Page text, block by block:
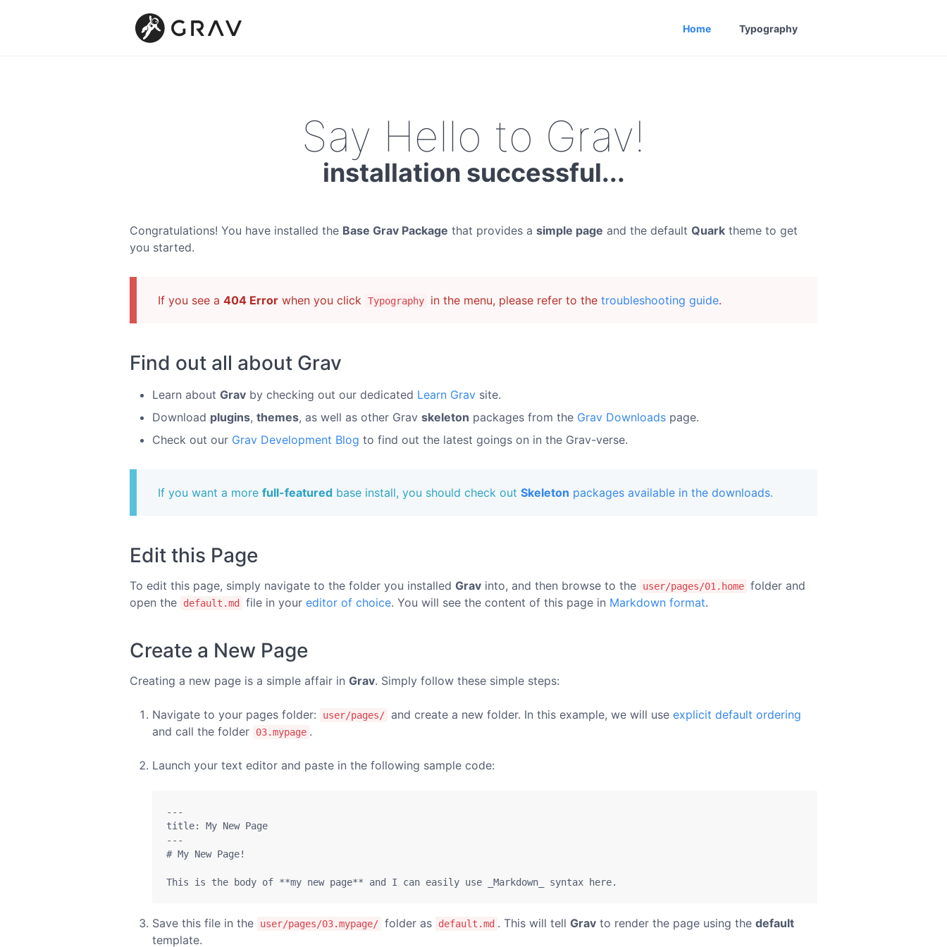
Home Typography
Say Hello to Grav!
installation successful...
Congratulations! You have installed the Base Grav Package that provides a simple page and the default Quark theme to get
you started.
If you see a 404 Error when you click Typography in the menu, please refer to the troubleshooting guide.
Find out all about Grav
Learn about Grav by checking out our dedicated Learn Grav site.
Download plugins, themes, as well as other Grav skeleton packages from the Grav Downloads page.
Check out our Grav Development Blog to find out the latest goings on in the Grav-verse.
If you want a more full-featured base install, you should check out Skeleton packages available in the downloads.
Edit this Page
To edit this page, simply navigate to the folder you installed Grav into, and then browse to the user/pages/01.home folder and
open the
default.md file in your editor of choice. You will see the content of this page in Markdown format.
Create a New Page
Creating a new page is a simple affair in Grav. Simply follow these simple steps:
Navigate to your pages folder: user/pages/ and create a new folder. In this example, we will use explicit default ordering
and call the folder
03.mypage .
Launch your text editor and paste in the following sample code:
---
title: My New Page
---
# My New Page!
This is the body of **my new page** and I can easily use _Markdown_ syntax here.
Save this file in the user/pages/03.mypage/ folder as default.md . This will tell Grav to render the page using the default
template.